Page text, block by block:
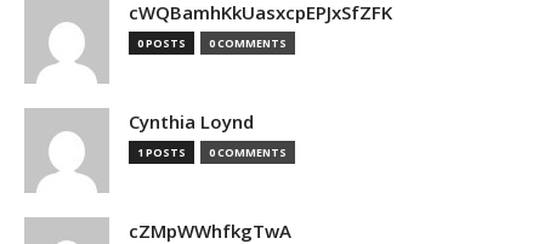
cWQBamhKkUasxcpEPJxSfZFK
0 POSTS 0 COMMENTS
Cynthia Loynd
1 POSTS 0 COMMENTS
cZMpWWhfkgTwA